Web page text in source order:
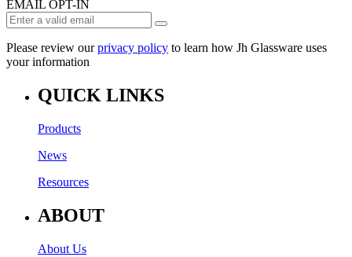
EMAIL OPT-IN
Please review ourprivacy policy to learn how Jh Glassware uses
your information
QUICK LINKS
Products
News
Resources
ABOUT
About Us